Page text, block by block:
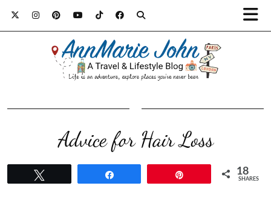
Advice for Hair Loss
18
SHARES